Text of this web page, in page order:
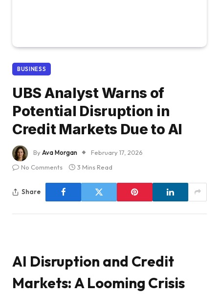
BUSINESS
UBS Analyst Warns of
Potential Disruption in
Credit Markets Due to AI
ByAva Morgan
February 17, 2026
No Comments
3 Mins Read
Share
AI Disruption and Credit
Markets: A Looming Crisis